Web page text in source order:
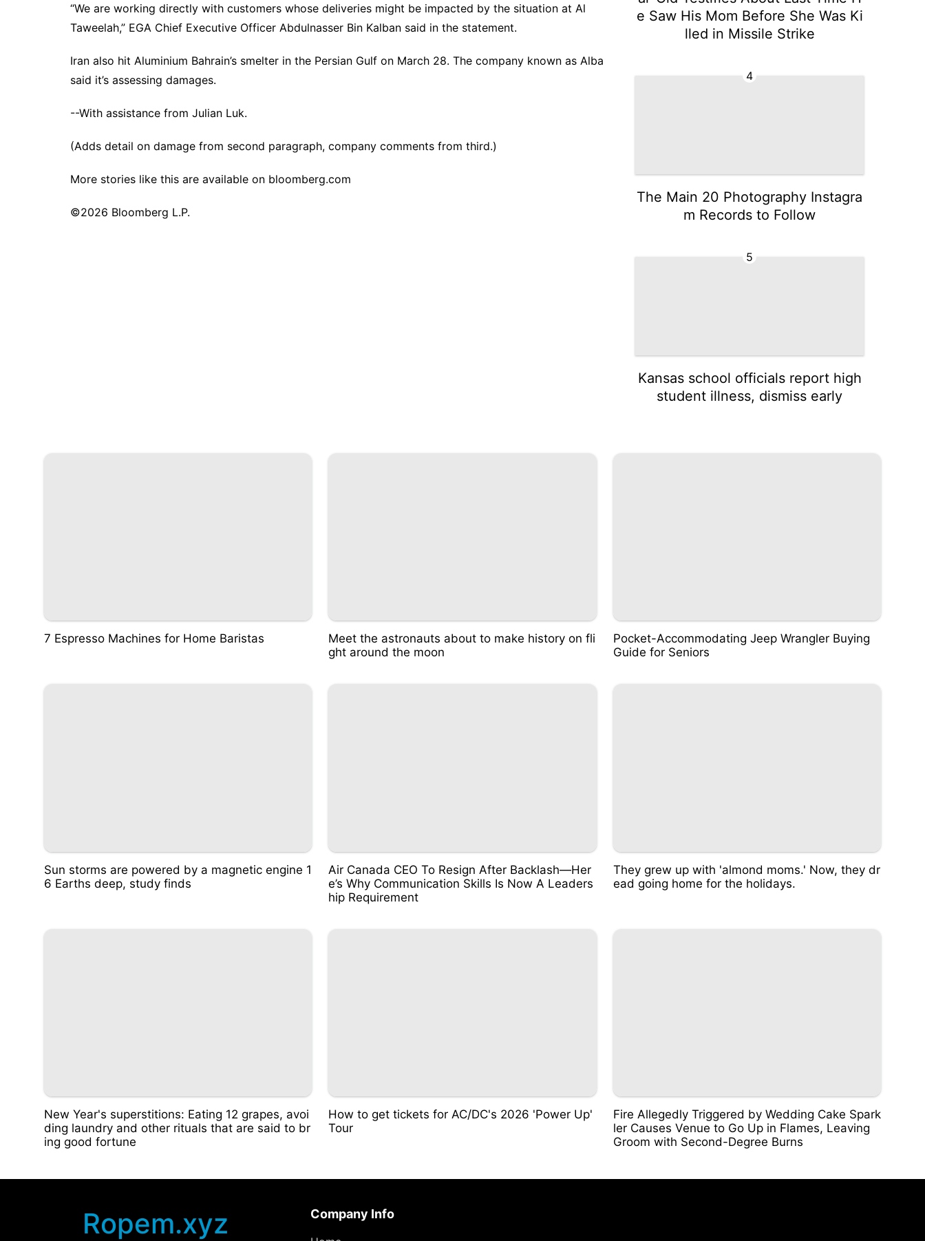
“We are working directly with customers whose deliveries might be impacted by the situation at Al
Taweelah,” EGA Chief Executive Officer Abdulnasser Bin Kalban said in the statement.
Iran also hit Aluminium Bahrain’s smelter in the Persian Gulf on March 28. The company known as Alba
said it’s assessing damages.
--With assistance from Julian Luk.
(Adds detail on damage from second paragraph, company comments from third.)
More stories like this are available on bloomberg.com
©2026 Bloomberg L.P.
e Saw His Mom Before She Was Ki
lled in Missile Strike
4
The Main 20 Photography Instagra
m Records to Follow
5
Kansas school officials report high
student illness, dismiss early
7 Espresso Machines for Home Baristas
Meet the astronauts about to make history on fli
ght around the moon
Pocket-Accommodating Jeep Wrangler Buying
Guide for Seniors
Sun storms are powered by a magnetic engine 1
6 Earths deep, study finds
Air Canada CEO To Resign After Backlash—Her
e’s Why Communication Skills Is Now A Leaders
hip Requirement
They grew up with 'almond moms.' Now, they dr
ead going home for the holidays.
New Year's superstitions: Eating 12 grapes, avoi
ding laundry and other rituals that are said to br
ing good fortune
How to get tickets for AC/DC's 2026 'Power Up'
Tour
Fire Allegedly Triggered by Wedding Cake Spark
ler Causes Venue to Go Up in Flames, Leaving
Groom with Second-Degree Burns
Ropem.xyz Company Info